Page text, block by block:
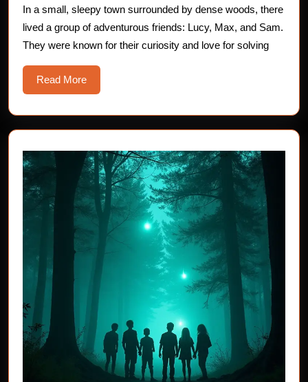
The
Mysterious
Shadows
In a small, sleepy town surrounded by dense woods, there
lived a group of adventurous friends: Lucy, Max, and Sam.
They were known for their curiosity and love for solving
Read MoreRead
More